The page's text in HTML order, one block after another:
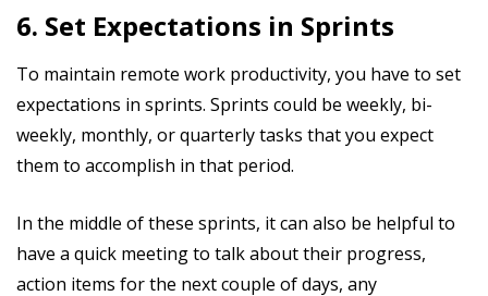
6. Set Expectations in Sprints
To maintain remote work productivity, you have to set
expectations in sprints. Sprints could be weekly, bi-
weekly, monthly, or quarterly tasks that you expect
them to accomplish in that period.
In the middle of these sprints, it can also be helpful to
have a quick meeting to talk about their progress,
action items for the next couple of days, any